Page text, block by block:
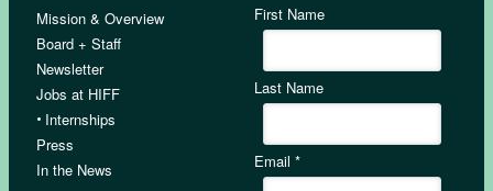
Mission & Overview
Board + Staff
Newsletter
Jobs at HIFF
• Internships
Press
In the News
First Name
Last Name
Email*